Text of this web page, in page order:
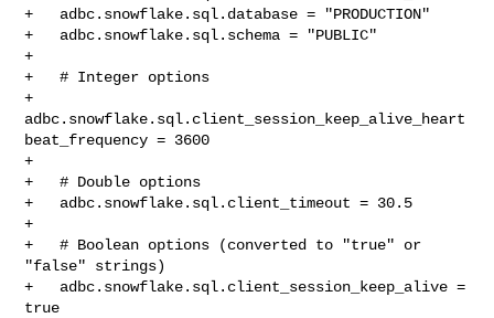
+   adbc.snowflake.sql.database = "PRODUCTION"
+   adbc.snowflake.sql.schema = "PUBLIC"
+
+   # Integer options
+
adbc.snowflake.sql.client_session_keep_alive_heart
beat_frequency = 3600
+
+   # Double options
+   adbc.snowflake.sql.client_timeout = 30.5
+
+   # Boolean options (converted to "true" or
"false" strings)
+   adbc.snowflake.sql.client_session_keep_alive =
true